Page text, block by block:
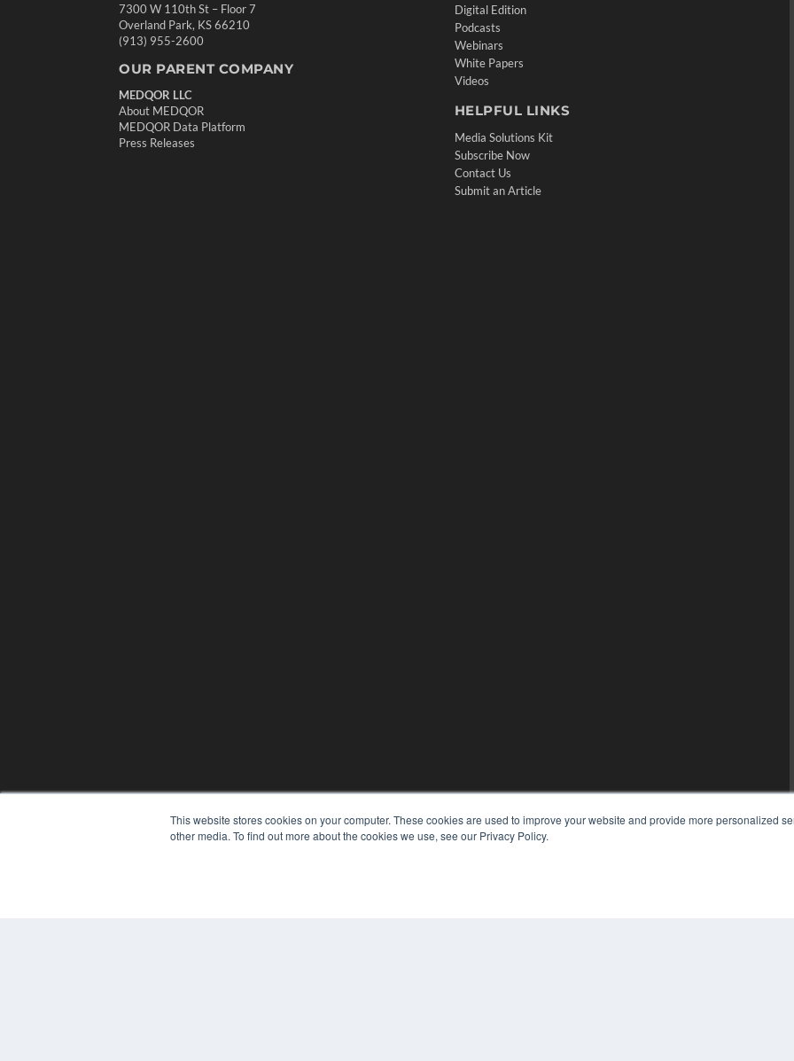
This website stores cookies on your computer. These cookies are used to improve your website and provide more personalized
other media. To find out more about the cookies we use, see our Privacy Policy.
7300 W 110th St – Floor 7
Overland Park, KS 66210
(913) 955-2600
OUR PARENT COMPANY
MEDQOR LLC
About MEDQOR
MEDQOR Data Platform
Press Releases
Digital Edition
Podcasts
Webinars
White Papers
Videos
HELPFUL LINKS
Media Solutions Kit
Subscribe Now
Contact Us
Submit an Article